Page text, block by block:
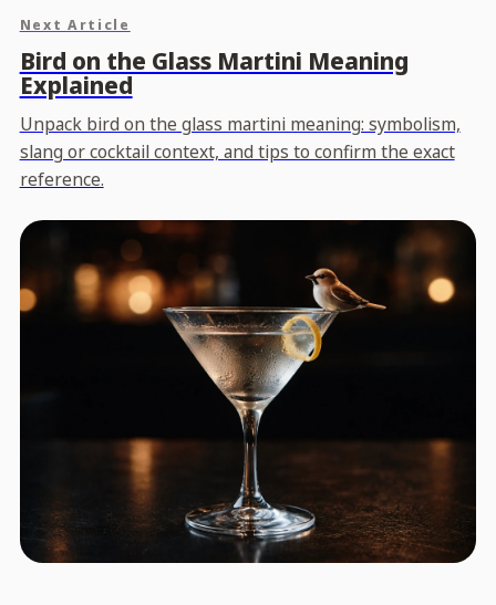
Next Article
Bird on the Glass Martini Meaning
Explained
Unpack bird on the glass martini meaning: symbolism,
slang or cocktail context, and tips to confirm the exact
reference.